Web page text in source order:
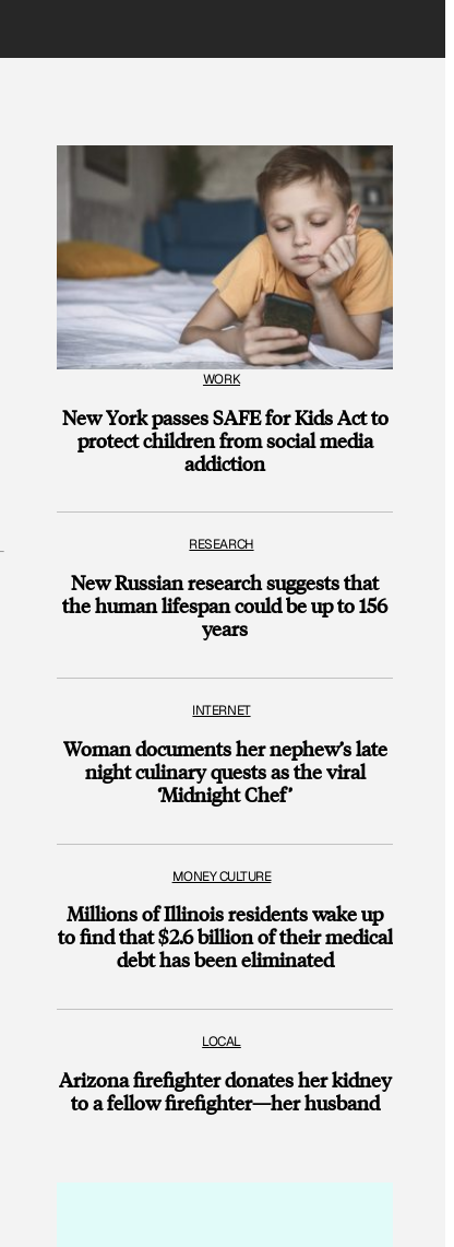
WORK
New York passes SAFE for Kids Act to
protect children from social media
addiction
RESEARCH
New Russian research suggests that
the human lifespan could be up to 156
years
INTERNET
Woman documents her nephew’s late
night culinary quests as the viral
‘Midnight Chef’
MONEY CULTURE
Millions of Illinois residents wake up
to find that $2.6 billion of their medical
debt has been eliminated
LOCAL
Arizona firefighter donates her kidney
to a fellow firefighter—her husband